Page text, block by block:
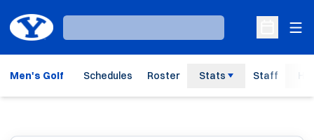
Loading…
Open
Men's Golf Schedules Roster Stats Staff